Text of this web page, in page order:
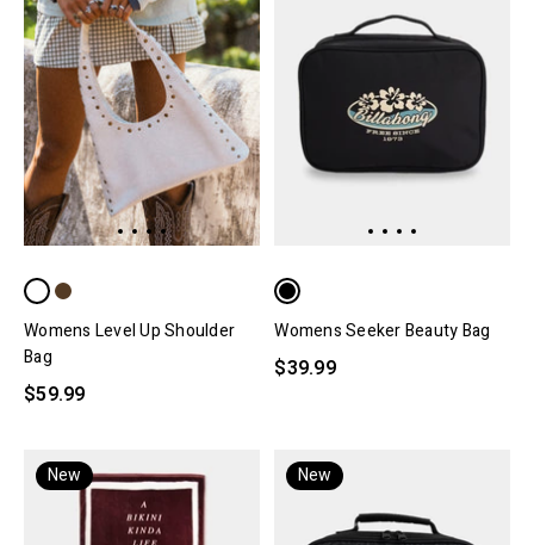
Womens Level Up Shoulder
Bag
$59.99
Womens Seeker Beauty Bag
$39.99
New New